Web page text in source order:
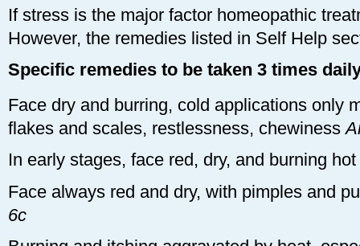
If stress is the major factor homeopathic
However, the remedies listed in Self Help
Specific remedies to be taken 3 times
Face dry and burring, cold applications only
flakes and scales, restlessness, chewiness
In early stages, face red, dry, and burning hot
Face always red and dry, with pimples and
6c